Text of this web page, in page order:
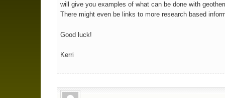
will give you examples of what can be done with
There might even be links to more research based
Good luck!
Kerri